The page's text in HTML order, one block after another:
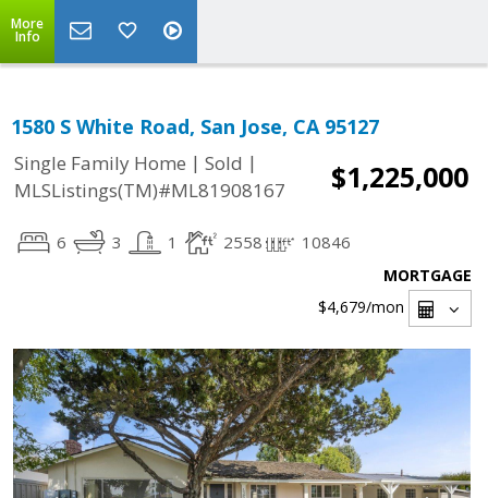
More
Info
1580 S White Road, San Jose, CA 95127
Single Family Home | Sold |
MLSListings(TM)#ML81908167
$1,225,000
6 3 1 2558 10846
MORTGAGE
$4,679/mon